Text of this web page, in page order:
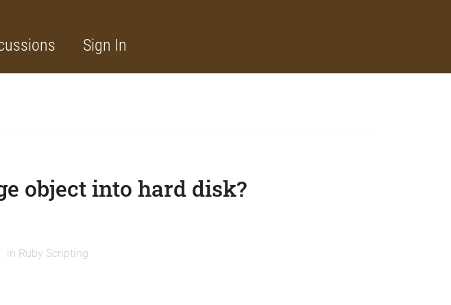
Sign In
object into hard disk?
in Ruby Scripting